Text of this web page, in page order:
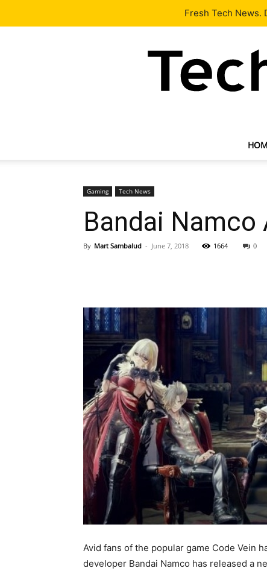
Our Team Contact Us
Gaming Tech News
Bandai Namco
By Mart Sambalud - June 7, 2018 1664 0
Avid fans of the popular game Code Vein
developer Bandai Namco has released a
Fresh Tech News.